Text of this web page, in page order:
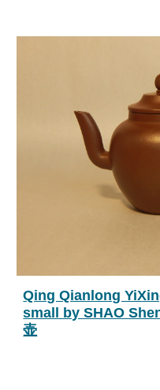
Qing Qianlong
small by SHAO
壶